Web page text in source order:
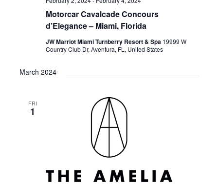
Motorcar Cavalcade Concours
d’Elegance – Miami, Florida
JW Marriot Miami Turnberry Resort & Spa 19999 W
Country Club Dr, Aventura, FL, United States
March 2024
FRI
1